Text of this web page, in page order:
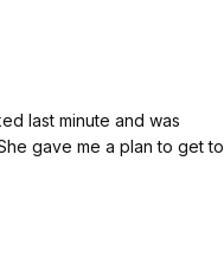
gave me a plan to get to